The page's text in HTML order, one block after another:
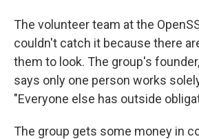
The volunteer team at the
couldn't catch it because there
them to look. The group's
says only one person works
"Everyone else has outside
The group gets some money in